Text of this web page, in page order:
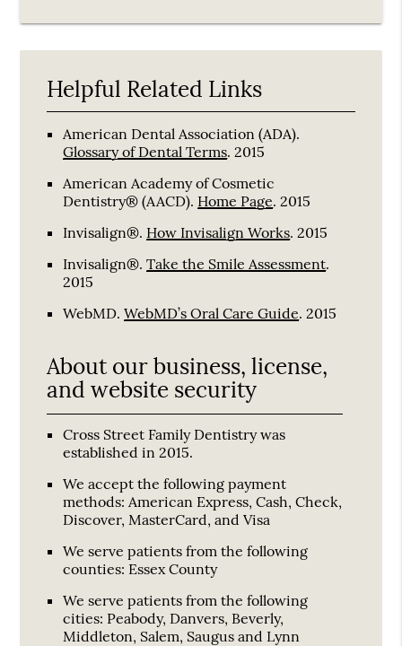
Helpful Related Links
American Dental Association (ADA).
Glossary of Dental Terms.2015
American Academy of Cosmetic
Dentistry® (AACD). Home Page.2015
Invisalign®. How Invisalign Works.2015
Invisalign®.Take the Smile Assessment.
2015
WebMD.WebMD’s Oral Care Guide.2015
About our business, license,
and website security
Cross Street Family Dentistry was
established in 2015.
We accept the following payment
methods: American Express, Cash, Check,
Discover, MasterCard, and Visa
We serve patients from the following
counties: Essex County
We serve patients from the following
cities: Peabody, Danvers, Beverly,
Middleton, Salem, Saugus and Lynn